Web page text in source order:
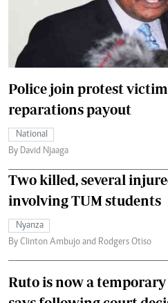
Police join protest
reparations payout
National
By David Njaaga
Two killed, several
involving TUM students
Nyanza
By Clinton Ambujo and Rodgers Otiso
Ruto is now a